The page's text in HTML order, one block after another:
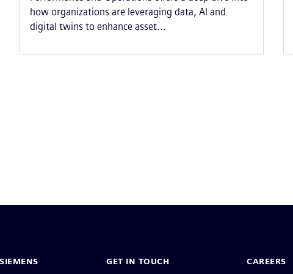
how organizations are leveraging data, AI and
digital twins to enhance asset...
GET IN TOUCH CAREERS